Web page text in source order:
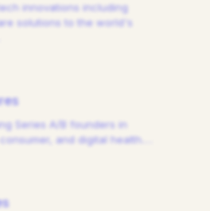
innovations including
solutions to the world's
Series A/B founders in
and digital health.